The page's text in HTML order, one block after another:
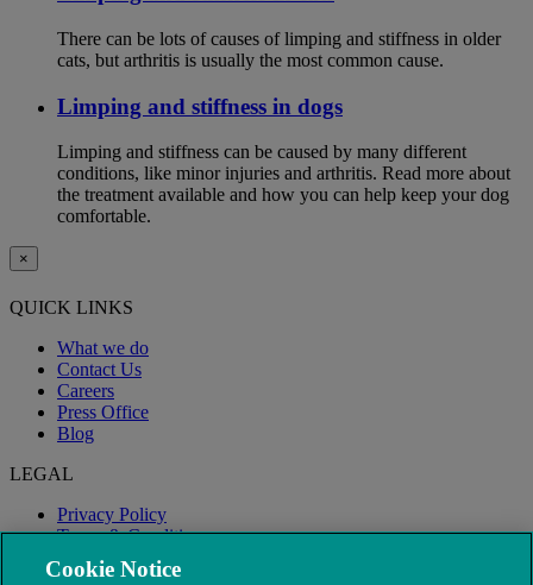
There can be lots of causes of limping and stiffness in older
cats, but arthritis is usually the most common cause.
Limping and stiffness in dogs
Limping and stiffness can be caused by many different
conditions, like minor injuries and arthritis. Read more about
the treatment available and how you can help keep your dog
comfortable.
×
QUICK LINKS
What we do
Contact Us
Careers
Press Office
Blog
LEGAL
Privacy Policy
Terms & Conditions
Modern Slavery
Cookie Notice